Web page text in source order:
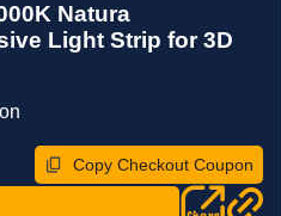
Natura
Light Strip for 3D
Copy Checkout Coupon